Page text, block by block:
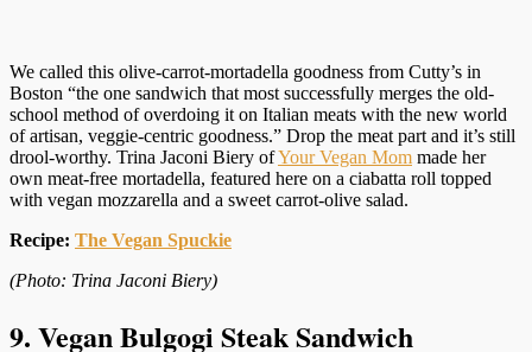
We called this olive-carrot-mortadella goodness from Cutty’s in
Boston “the one sandwich that most successfully merges the old-
school method of overdoing it on Italian meats with the new world
of artisan, veggie-centric goodness.” Drop the meat part and it’s still
drool-worthy. Trina Jaconi Biery ofYour Vegan Mom made her
own meat-free mortadella, featured here on a ciabatta roll topped
with vegan mozzarella and a sweet carrot-olive salad.
Recipe: The Vegan Spuckie
(Photo: Trina Jaconi Biery)
9. Vegan Bulgogi Steak Sandwich